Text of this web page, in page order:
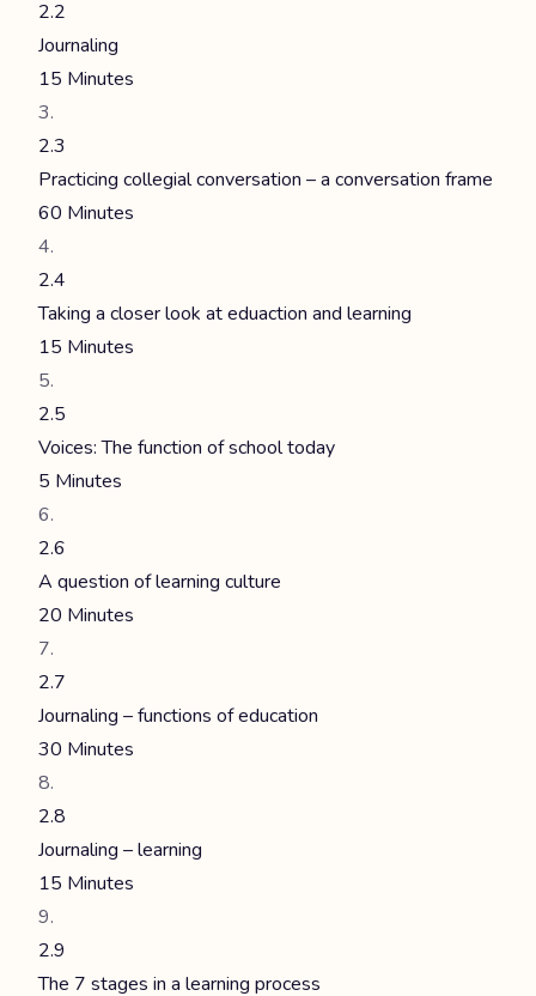
2.2
Journaling
15 Minutes
2.3
Practicing collegial conversation – a conversation frame
60 Minutes
2.4
Taking a closer look at eduaction and learning
15 Minutes
2.5
Voices: The function of school today
5 Minutes
2.6
A question of learning culture
20 Minutes
2.7
Journaling – functions of education
30 Minutes
2.8
Journaling – learning
15 Minutes
2.9
The 7 stages in a learning process